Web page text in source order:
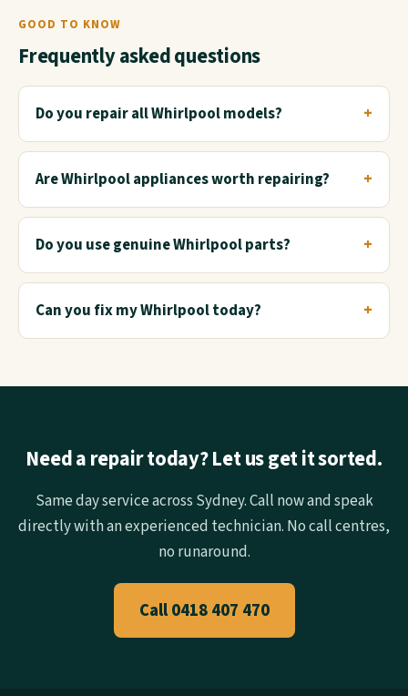
GOOD TO KNOW
Frequently asked questions
Do you repair all Whirlpool models?
Are Whirlpool appliances worth repairing?
Do you use genuine Whirlpool parts?
Can you fix my Whirlpool today?
Need a repair today? Let us get it sorted.
Same day service across Sydney. Call now and speak
directly with an experienced technician. No call centres,
no runaround.
Call 0418 407 470